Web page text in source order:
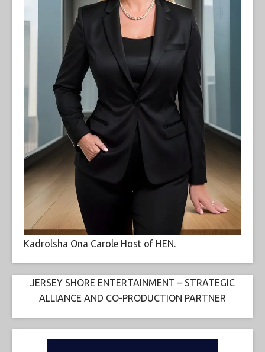
Kadrolsha Ona Carole Host of HEN.
JERSEY SHORE ENTERTAINMENT – STRATEGIC
ALLIANCE AND CO-PRODUCTION PARTNER